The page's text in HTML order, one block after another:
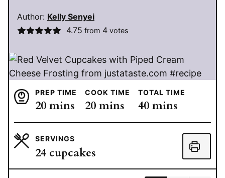
Author: Kelly Senyei
4.75 from 4votes
PREP TIME
20minutes
mins
COOK TIME
20minutes
mins
TOTAL TIME
40minutes
mins
SERVINGS
24 cupcakes